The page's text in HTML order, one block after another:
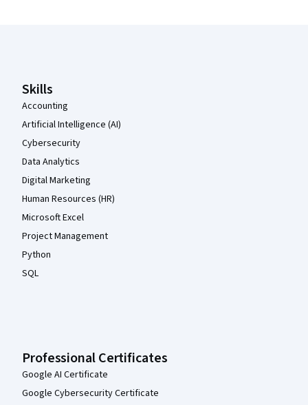
Skills
Accounting
Artificial Intelligence (AI)
Cybersecurity
Data Analytics
Digital Marketing
Human Resources (HR)
Microsoft Excel
Project Management
Python
SQL
Professional Certificates
Google AI Certificate
Google Cybersecurity Certificate